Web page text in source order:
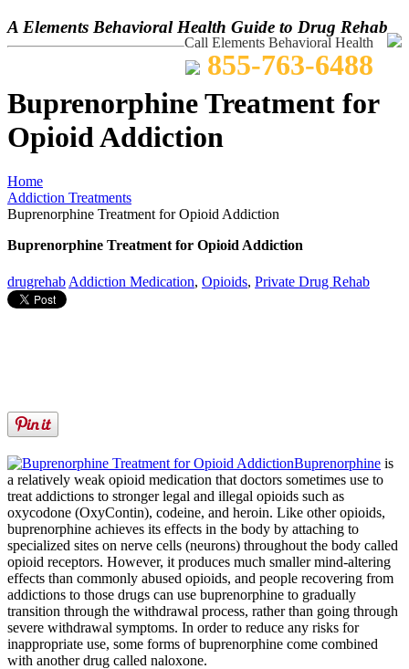
A Elements Behavioral Health Guide to Drug Rehab
Call Elements Behavioral Health
855-763-6488
Buprenorphine Treatment for
Opioid Addiction
Home
Addiction Treatments
Buprenorphine Treatment for Opioid Addiction
Buprenorphine Treatment for Opioid Addiction
drugrehab Addiction Medication, Opioids, Private Drug Rehab
Buprenorphine is
a relatively weak opioid medication that doctors sometimes use to
treat addictions to stronger legal and illegal opioids such as
oxycodone (OxyContin), codeine, and heroin. Like other opioids,
buprenorphine achieves its effects in the body by attaching to
specialized sites on nerve cells (neurons) throughout the body called
opioid receptors. However, it produces much smaller mind-altering
effects than commonly abused opioids, and people recovering from
addictions to those drugs can use buprenorphine to gradually
transition through the withdrawal process, rather than going through
severe withdrawal symptoms. In order to reduce any risks for
inappropriate use, some forms of buprenorphine come combined
with another drug called naloxone.